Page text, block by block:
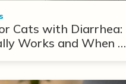
Cats with Diarrhea:
Works and When to